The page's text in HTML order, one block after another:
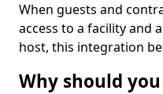
When guests and
access to a facility and
host, this integration
Why should